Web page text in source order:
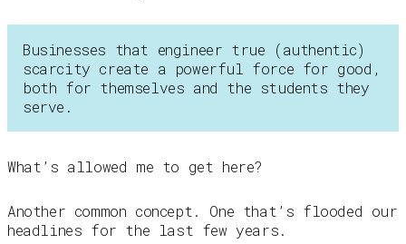
Businesses that engineer true (authentic)
scarcity create a powerful force for good,
both for themselves and the students they
serve.
What’s allowed me to get here?
Another common concept. One that’s flooded our
headlines for the last few years.